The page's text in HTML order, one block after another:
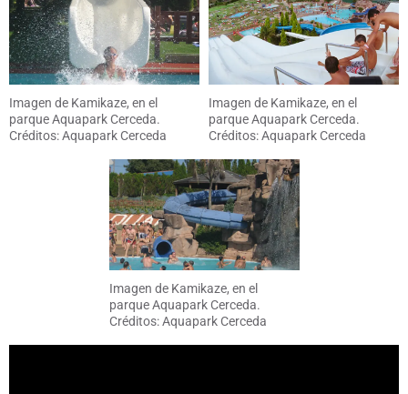
Imagen de Kamikaze, en el
parque Aquapark Cerceda.
Créditos: Aquapark Cerceda
Imagen de Kamikaze, en el
parque Aquapark Cerceda.
Créditos: Aquapark Cerceda
Imagen de Kamikaze, en el
parque Aquapark Cerceda.
Créditos: Aquapark Cerceda